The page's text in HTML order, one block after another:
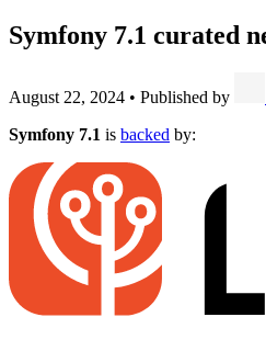
Symfony 7.1 curated
August 22, 2024 • Published by
Symfony 7.1 is backed by: